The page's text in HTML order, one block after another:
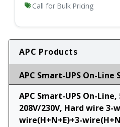
Call for Bulk Pricing
APC Products
APC Smart-UPS On-Line
APC Smart-UPS On-
208V/230V, Hard wire 3-
wire(H+N+E)+3-